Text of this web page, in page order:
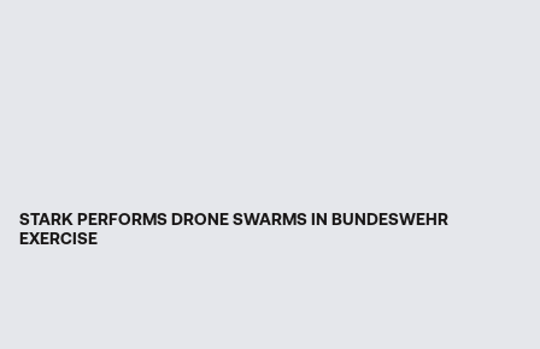
STARK PERFORMS DRONE SWARMS IN BUNDESWEHR
EXERCISE